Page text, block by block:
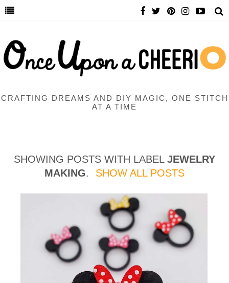
CRAFTING DREAMS AND DIY MAGIC, ONE STITCH
AT A TIME
SHOWING POSTS WITH LABEL JEWELRY
MAKING. SHOW ALL POSTS